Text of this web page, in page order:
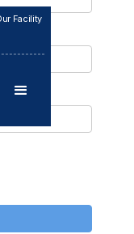
Facility
Facility